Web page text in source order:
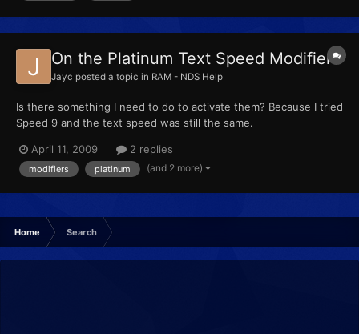
On the Platinum Text Speed Modifiers
Jayc posted a topic in RAM - NDS Help
Is there something I need to do to activate them? Because I tried
Speed 9 and the text speed was still the same.
April 11, 2009 2 replies
modifiers platinum (and 2 more)
Home Search